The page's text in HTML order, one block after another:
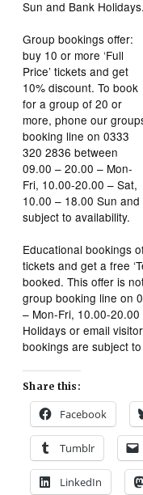
Sun and Bank Holidays.
Group bookings offer:
buy 10 or more ‘Full
Price’ tickets and get
10% discount. To book
for a group of 20 or
more, phone our
booking line on 0333
320 2836 between
09.00 – 20.00 – Mon-
Fri, 10.00-20.00 – Sat,
10.00 – 18.00 Sun
subject to availability.
Educational bookings
tickets and get a free
booked. This offer is
group booking line on
– Mon-Fri, 10.00-
Holidays or email
bookings are subject
Share this:
Facebook
Tumblr
LinkedIn